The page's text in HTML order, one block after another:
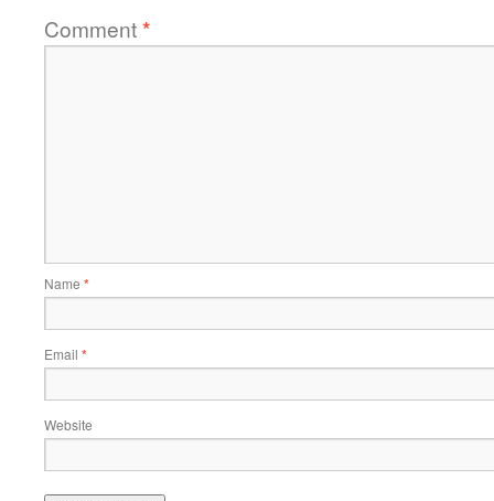
Comment*
Name *
Email *
Website